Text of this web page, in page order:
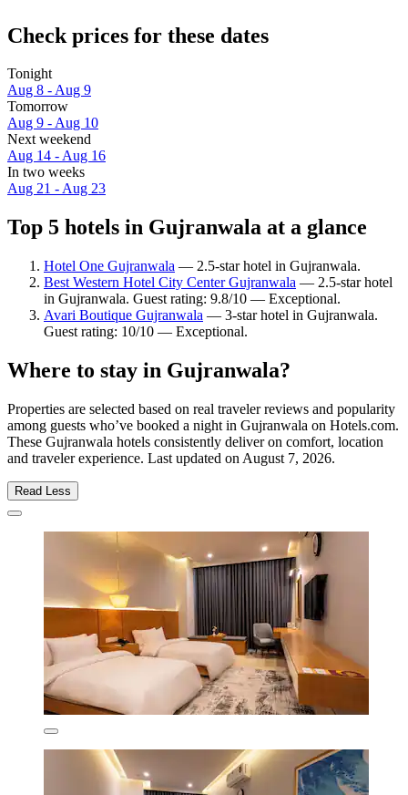
Check prices for these dates
Tonight
Aug 8 - Aug 9
Tomorrow
Aug 9 - Aug 10
Next weekend
Aug 14 - Aug 16
In two weeks
Aug 21 - Aug 23
Top 5 hotels in Gujranwala at a glance
Hotel One Gujranwala — 2.5-star hotel in Gujranwala.
Best Western Hotel City Center Gujranwala — 2.5-star hotel
in Gujranwala. Guest rating: 9.8/10 — Exceptional.
Avari Boutique Gujranwala — 3-star hotel in Gujranwala.
Guest rating: 10/10 — Exceptional.
Where to stay in Gujranwala?
Properties are selected based on real traveler reviews and popularity
among guests who’ve booked a night in Gujranwala on Hotels.com.
These Gujranwala hotels consistently deliver on comfort, location
and traveler experience. Last updated on August 7, 2026.
Read Less